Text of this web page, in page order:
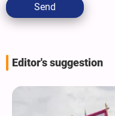
Send
Editor's suggestion